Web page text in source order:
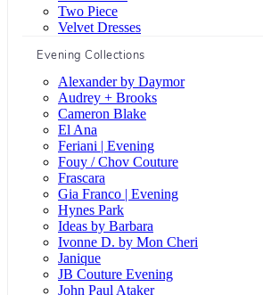
Two Piece
Velvet Dresses
Evening Collections
Alexander by Daymor
Audrey + Brooks
Cameron Blake
El Ana
Feriani | Evening
Fouy / Chov Couture
Frascara
Gia Franco | Evening
Hynes Park
Ideas by Barbara
Ivonne D. by Mon Cheri
Janique
JB Couture Evening
John Paul Ataker